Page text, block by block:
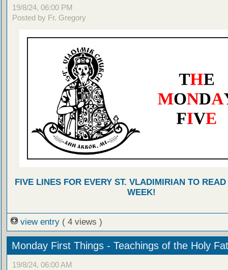
19/8/24, 06:00 PM
Posted by Fr. Gregory
FIVE LINES FOR EVERY ST. VLADIMIRIAN TO
WEEK!
view entry ( 4 views )
Monday First Things - Teachings of the Holy
19/8/24, 06:00 AM